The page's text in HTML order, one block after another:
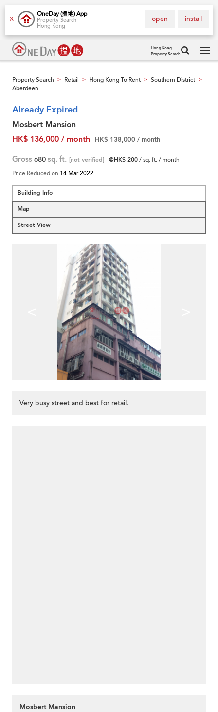
X
OneDay (搵地) App
Property Search
Hong Kong
install
open
Hong Kong
Property Search
Property Search > Retail > Hong Kong To Rent > Southern District >
Aberdeen
Already Expired
Mosbert Mansion
HK$ 136,000 / month
HK$ 138,000 / month
Gross 680 sq. ft. [not verified] @HK$ 200/ sq. ft. / month
Price Reduced on 14 Mar 2022
Building Info
Map
Street View
Very busy street and best for retail.
Mosbert Mansion